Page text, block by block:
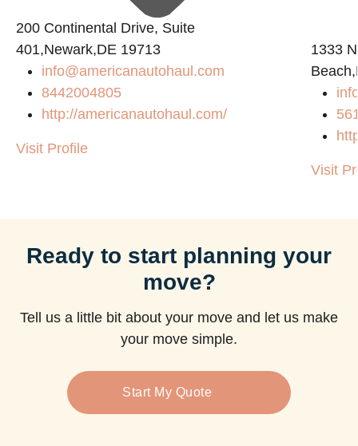
200 Continental Drive, Suite
401,Newark,DE 19713
info@americanautohaul.com
8442004805
http://americanautohaul.com/
Visit Profile
1333
Visit
Ready to start planning your
move?
Tell us a little bit about your move and let us make
your move simple.
Start My Quote